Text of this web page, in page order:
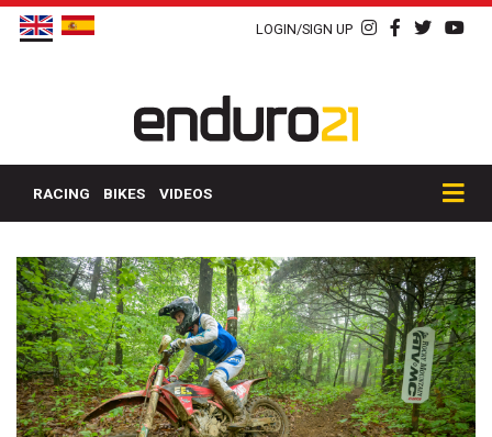
LOGIN/SIGN UP
RACING BIKES VIDEOS